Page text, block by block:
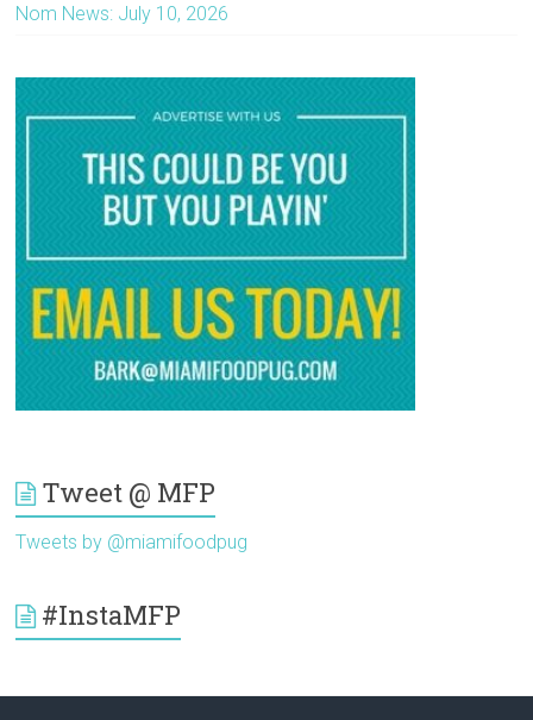
Nom News: July 10, 2026
Tweet @ MFP
Tweets by @miamifoodpug
#InstaMFP